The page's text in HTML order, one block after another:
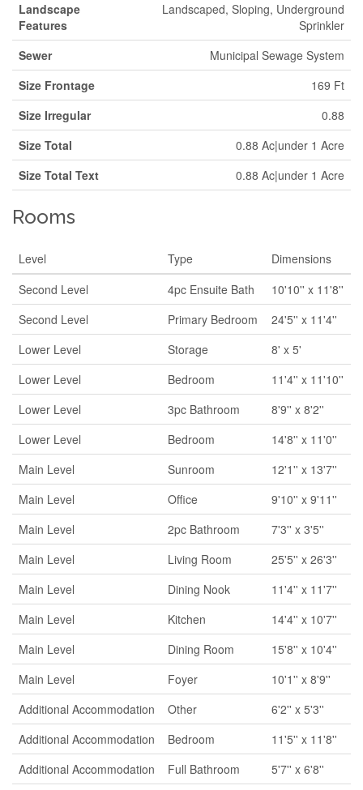
Landscape
Features
Landscaped, Sloping, Underground
Sprinkler
Sewer
Municipal Sewage System
Size Frontage
169 Ft
Size Irregular
0.88
Size Total
0.88 Ac|under 1 Acre
Size Total Text
0.88 Ac|under 1 Acre
Rooms
Level Type
Dimensions
Second Level
4pc Ensuite Bath
10'10'' x 11'8''
Second Level
Primary Bedroom
24'5'' x 11'4''
Lower Level
Storage
8' x 5'
Lower Level
Bedroom
11'4'' x 11'10''
Lower Level
3pc Bathroom
8'9'' x 8'2''
Lower Level
Bedroom
14'8'' x 11'0''
Main Level
Sunroom
12'1'' x 13'7''
Main Level
Office
9'10'' x 9'11''
Main Level
2pc Bathroom
7'3'' x 3'5''
Main Level
Living Room
25'5'' x 26'3''
Main Level
Dining Nook
11'4'' x 11'7''
Main Level
Kitchen
14'4'' x 10'7''
Main Level
Dining Room
15'8'' x 10'4''
Main Level
Foyer
10'1'' x 8'9''
Additional Accommodation
Other
6'2'' x 5'3''
Additional Accommodation
Bedroom
11'5'' x 11'8''
Additional Accommodation
Full Bathroom
5'7'' x 6'8''